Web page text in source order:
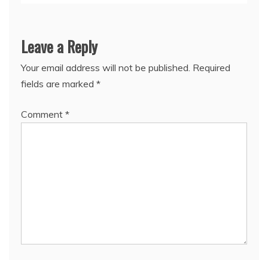
Leave a Reply
Your email address will not be published. Required
fields are marked *
Comment *